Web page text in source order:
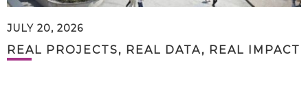
JULY 20, 2026
REAL PROJECTS, REAL DATA, REAL IMPACT